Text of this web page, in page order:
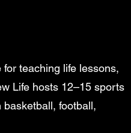
teaching life lessons,
Life hosts 12–15 sports
football,